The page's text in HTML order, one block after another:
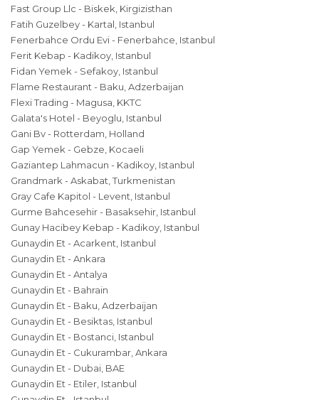
Fast Group Llc - Biskek, Kirgizisthan
Fatih Guzelbey - Kartal, Istanbul
Fenerbahce Ordu Evi - Fenerbahce, Istanbul
Ferit Kebap - Kadikoy, Istanbul
Fidan Yemek - Sefakoy, Istanbul
Flame Restaurant - Baku, Adzerbaijan
Flexi Trading - Magusa, KKTC
Galata's Hotel - Beyoglu, Istanbul
Gani Bv - Rotterdam, Holland
Gap Yemek - Gebze, Kocaeli
Gaziantep Lahmacun - Kadikoy, Istanbul
Grandmark - Askabat, Turkmenistan
Gray Cafe Kapitol - Levent, Istanbul
Gurme Bahcesehir - Basaksehir, Istanbul
Gunay Hacibey Kebap - Kadikoy, Istanbul
Gunaydin Et - Acarkent, Istanbul
Gunaydin Et - Ankara
Gunaydin Et - Antalya
Gunaydin Et - Bahrain
Gunaydin Et - Baku, Adzerbaijan
Gunaydin Et - Besiktas, Istanbul
Gunaydin Et - Bostanci, Istanbul
Gunaydin Et - Cukurambar, Ankara
Gunaydin Et - Dubai, BAE
Gunaydin Et - Etiler, Istanbul